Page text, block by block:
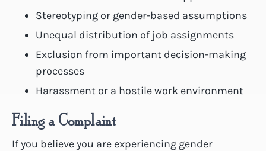
Stereotyping or gender-based assumptions
Unequal distribution of job assignments
Exclusion from important decision-making
processes
Harassment or a hostile work environment
Filing a Complaint
If you believe you are experiencing gender